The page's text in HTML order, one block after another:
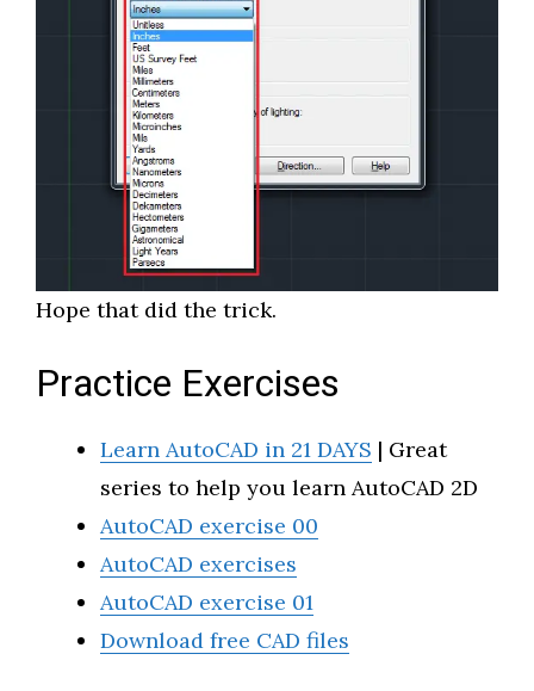
Hope that did the trick.
Practice Exercises
Learn AutoCAD in 21 DAYS | Great
series to help you learn AutoCAD 2D
AutoCAD exercise 00
AutoCAD exercises
AutoCAD exercise 01
Download free CAD files